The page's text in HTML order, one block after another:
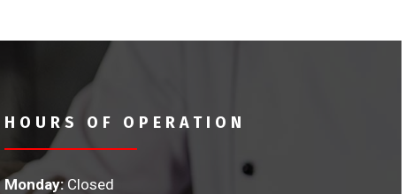
HOURS OF OPERATION
Monday:Closed